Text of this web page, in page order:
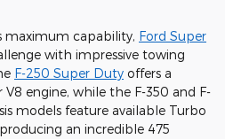
maximum capability, Ford Super
with impressive towing
F-250 Super Duty offers a
engine, while the F-350 and F-
models feature available Turbo
an incredible 475